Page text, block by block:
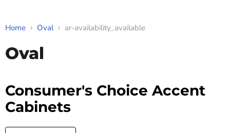
Home Oval ar-availability_available
Oval
Consumer's Choice Accent
Cabinets